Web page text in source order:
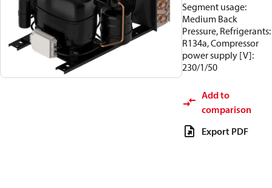
Segment usage:
Medium Back
Pressure, Refrigerants:
R134a, Compressor
power supply [V]:
230/1/50
Add to
comparison
Export PDF